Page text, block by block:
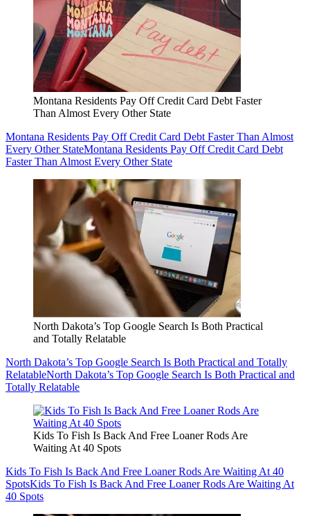
Montana Residents Pay Off Credit Card Debt Faster
Than Almost Every Other State
Montana Residents Pay Off Credit Card Debt Faster Than Almost
Every Other StateMontana Residents Pay Off Credit Card Debt
Faster Than Almost Every Other State
North Dakota’s Top Google Search Is Both Practical
and Totally Relatable
North Dakota’s Top Google Search Is Both Practical and Totally
RelatableNorth Dakota’s Top Google Search Is Both Practical and
Totally Relatable
Kids To Fish Is Back And Free Loaner Rods Are
Waiting At 40 Spots
Kids To Fish Is Back And Free Loaner Rods Are Waiting At 40
SpotsKids To Fish Is Back And Free Loaner Rods Are Waiting At
40 Spots